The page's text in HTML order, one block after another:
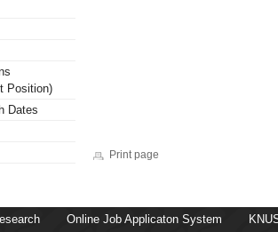
Position)
Dates
Print page
Online Job Applicaton System